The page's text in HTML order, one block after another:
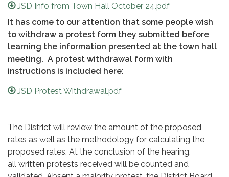
JSD Info from Town Hall October 24.pdf
It has come to our attention that some people wish
to withdraw a protest form they submitted before
learning the information presented at the town hall
meeting. A protest withdrawal form with
instructions is included here:
JSD Protest Withdrawal.pdf
The District will review the amount of the proposed
rates as well as the methodology for calculating the
proposed rates. At the conclusion of the hearing,
all written protests received will be counted and